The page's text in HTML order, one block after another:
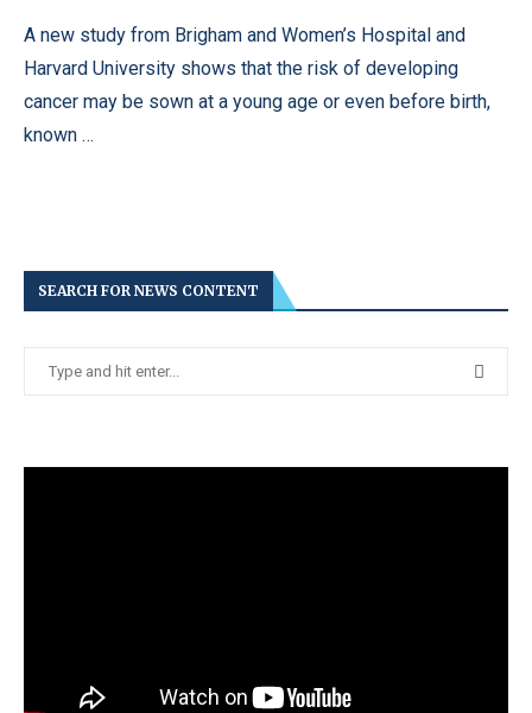
A new study from Brigham and Women’s Hospital and
Harvard University shows that the risk of developing
cancer may be sown at a young age or even before birth,
known …
SEARCH FOR NEWS CONTENT